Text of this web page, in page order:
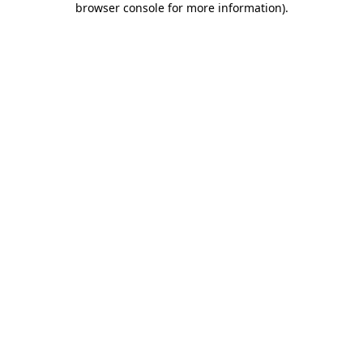
browser console for more information).